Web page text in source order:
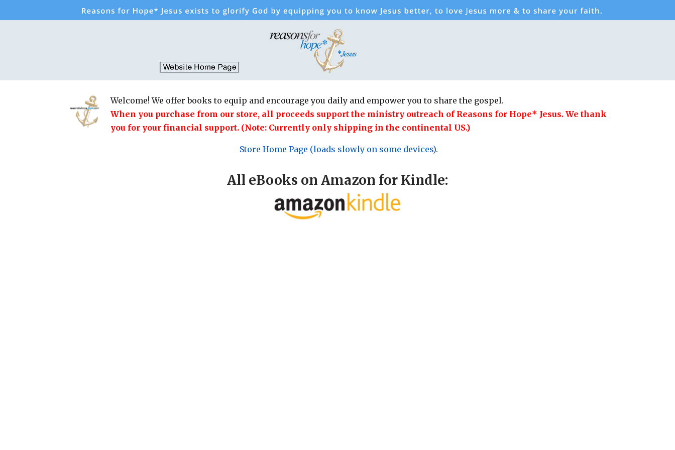
Welcome! We offer books to equip and encourage you daily and empower you to share the gospel.
When you purchase from our store, all proceeds support the ministry outreach of Reasons for Hope* Jesus. We thank
you for your financial support. (Note: Currently only shipping in the continental US.)
Store Home Page (loads slowly on some devices).
All eBooks on Amazon for Kindle: